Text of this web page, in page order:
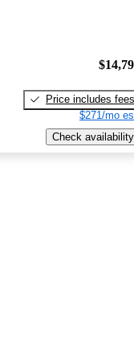
Price includes fees
$271/mo
Check availability